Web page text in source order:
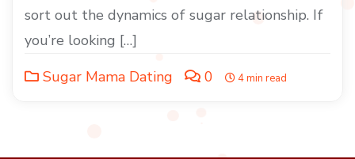
sort out the dynamics of sugar relationship. If
you’re looking […]
Sugar Mama Dating
0 4 min read